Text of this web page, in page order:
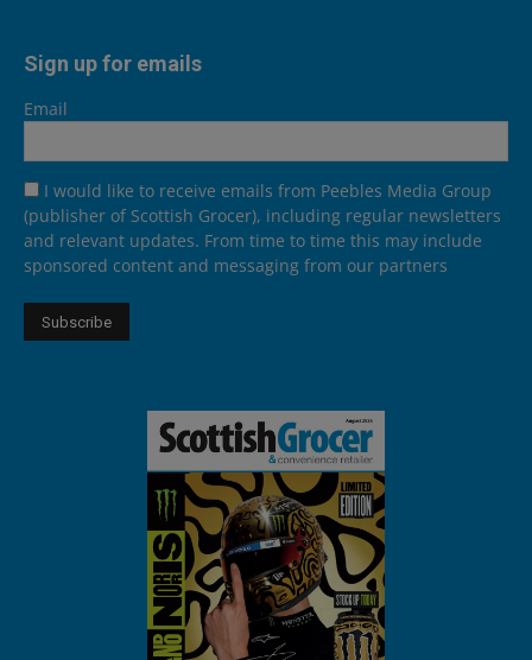
Sign up for emails
Email
I would like to receive emails from Peebles Media Group
(publisher of Scottish Grocer), including regular newsletters
and relevant updates. From time to time this may include
sponsored content and messaging from our partners